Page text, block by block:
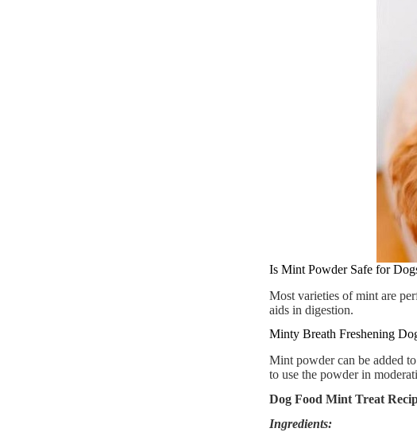
Is Mint Powder Safe for
Most varieties of mint are
aids in digestion.
Minty Breath Freshening
Mint powder can be added
to use the powder in
Dog Food Mint Treat
Ingredients: